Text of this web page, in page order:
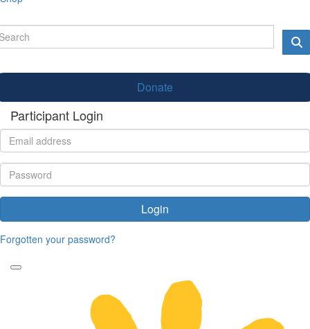
Donate
Participant Login
Login
Forgotten your password?